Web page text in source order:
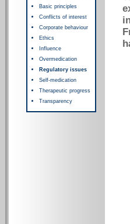
Basic principles
Conflicts of interest
Corporate behaviour
Ethics
Influence
Overmedication
Regulatory issues
Self-medication
Therapeutic progress
Transparency